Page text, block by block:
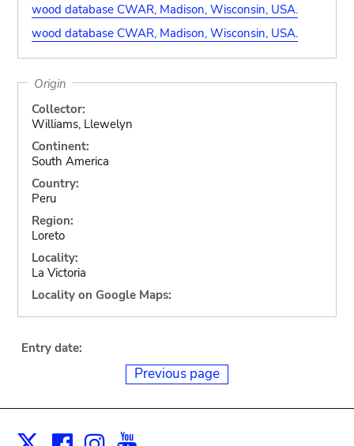
wood database CWAR, Madison, Wisconsin, USA.
wood database CWAR, Madison, Wisconsin, USA.
Origin
Collector:
Williams, Llewelyn
Continent:
South America
Country:
Peru
Region:
Loreto
Locality:
La Victoria
Locality on Google Maps:
Entry date:
Previous page